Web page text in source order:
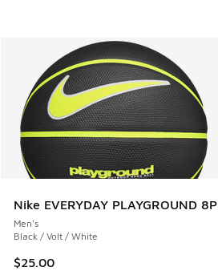
Nike EVERYDAY PLAYGROUND 8P
Men's
Black / Volt / White
$25.00